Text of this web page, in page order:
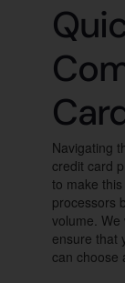
Navigating
credit card
to make
processors
volume.
ensure that
can choose